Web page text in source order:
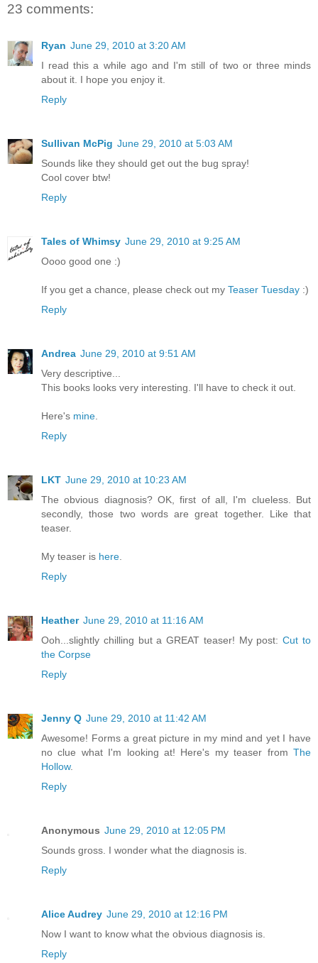
23 comments:
Ryan June 29, 2010 at 3:20 AM
I read this a while ago and I'm still of two or three minds
about it. I hope you enjoy it.
Reply
Sullivan McPig June 29, 2010 at 5:03 AM
Sounds like they should get out the bug spray!
Cool cover btw!
Reply
Tales of Whimsy June 29, 2010 at 9:25 AM
Oooo good one :)
If you get a chance, please check out my Teaser Tuesday :)
Reply
Andrea June 29, 2010 at 9:51 AM
Very descriptive...
This books looks very interesting. I'll have to check it out.
Here's mine
Reply
LKT June 29, 2010 at 10:23 AM
The obvious diagnosis? OK, first of all, I'm clueless. But
secondly, those two words are great together. Like that
teaser.
My teaser is here
Reply
Heather June 29, 2010 at 11:16 AM
Ooh...slightly chilling but a GREAT teaser! My post:Cut to
the Corpse
Reply
Jenny Q June 29, 2010 at 11:42 AM
Awesome! Forms a great picture in my mind and yet I have
no clue what I'm looking at! Here's my teaser from The
Hollow.
Reply
Anonymous June 29, 2010 at 12:05 PM
Sounds gross. I wonder what the diagnosis is.
Reply
Alice Audrey June 29, 2010 at 12:16 PM
Now I want to know what the obvious diagnosis is.
Reply